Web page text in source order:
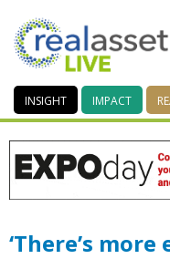
INSIGHT IMPACT
‘There’s